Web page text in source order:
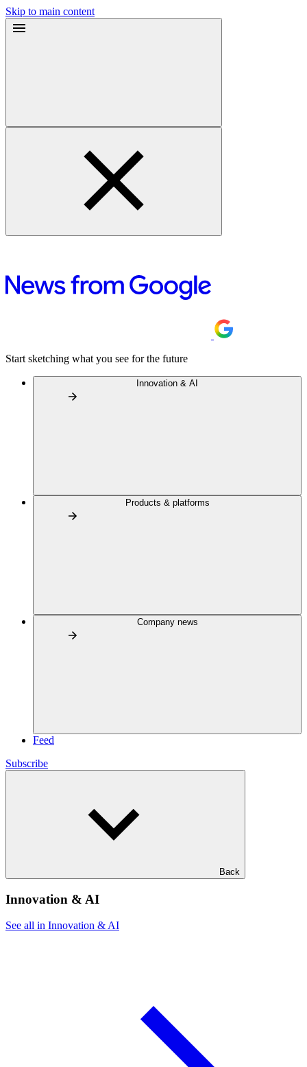
Skip to main content
Start sketching what you see for the future
Innovation & AI
Products & platforms
Company news
Feed
Subscribe
Back
Innovation & AI
See all in Innovation & AI